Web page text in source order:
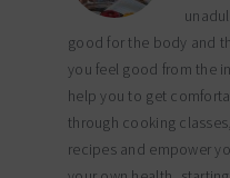
good for the body and
you feel good from the
help you to get
through cooking
recipes and empower